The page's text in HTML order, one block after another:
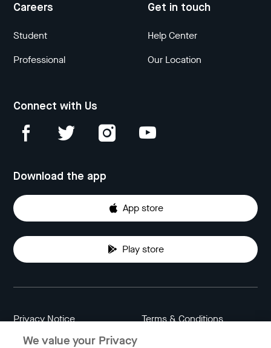
Careers
Student
Professional
Get in touch
Help Center
Our Location
Connect with Us
Download the app
App store
Play store
Privacy Notice Terms & Conditions
We value your Privacy